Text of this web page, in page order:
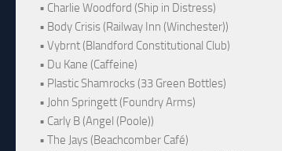
• Charlie Woodford (Ship in Distress)
• Body Crisis (Railway Inn (Winchester))
• Vybrnt (Blandford Constitutional Club)
• Du Kane (Caffeine)
• Plastic Shamrocks (33 Green Bottles)
• John Springett (Foundry Arms)
• Carly B (Angel (Poole))
• The Jays (Beachcomber Café)